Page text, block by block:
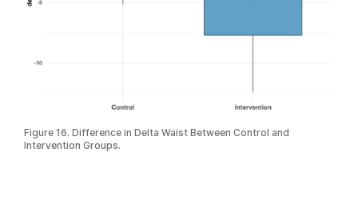
Figure 16. Difference in Delta Waist Between Control and
Intervention Groups.